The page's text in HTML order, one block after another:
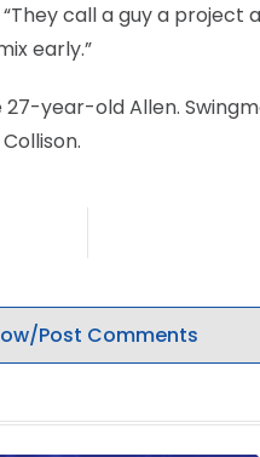
call a guy a project
early.”
year-old Allen.
Post Comments